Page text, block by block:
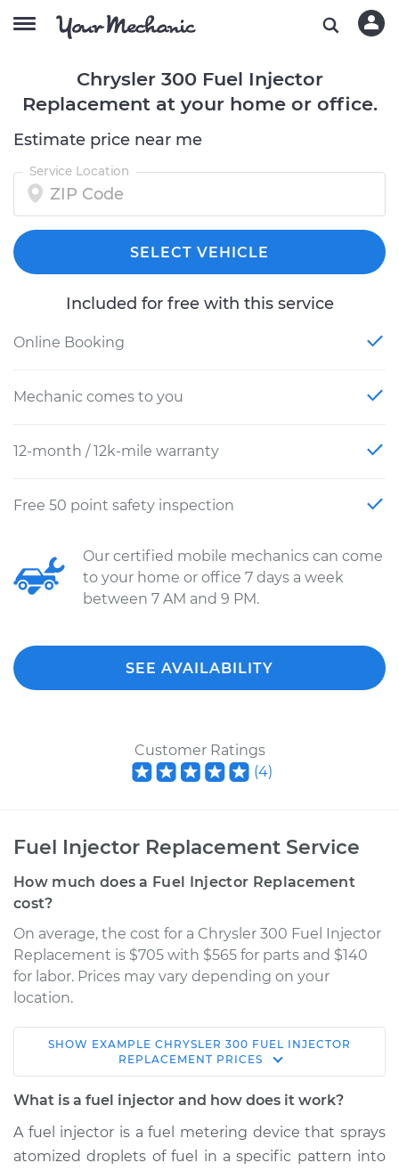
Chrysler 300 Fuel Injector
Replacement at your home or office.
Estimate price near me
Service Location
SELECT VEHICLE
Included for free with this service
Online Booking
Mechanic comes to you
12-month / 12k-mile warranty
Free 50 point safety inspection
Our certified mobile mechanics can come
to your home or office 7 days a week
between 7 AM and 9 PM.
SEE AVAILABILITY
Customer Ratings
(4)
Fuel Injector Replacement Service
How much does a Fuel Injector Replacement
cost?
On average, the cost for a Chrysler 300 Fuel Injector
Replacement is $705 with $565 for parts and $140
for labor. Prices may vary depending on your
location.
2009 Chrysler 300
V8-5.7L
Replacement
SHOW EXAMPLE CHRYSLER 300 FUEL INJECTOR
REPLACEMENT PRICES
What is a fuel injector and how does it work?
A fuel injector is a fuel metering device that sprays
atomized droplets of fuel in a specific pattern into